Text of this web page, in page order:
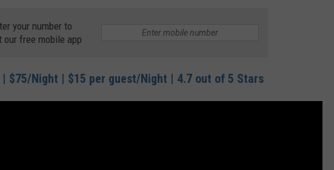
your number to
our free mobile app
| $75/Night | $15 per guest/Night | 4.7 out of 5 Stars